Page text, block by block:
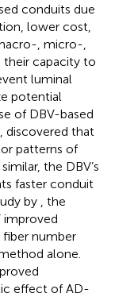
conduits due
lower cost,
, micro-,
their capacity to
luminal
potential
of DBV-based
discovered that
patterns of
the DBV’s
faster conduit
by
, the
improved
fiber number
alone.
effect of AD-